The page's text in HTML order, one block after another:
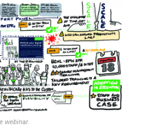
webinar.